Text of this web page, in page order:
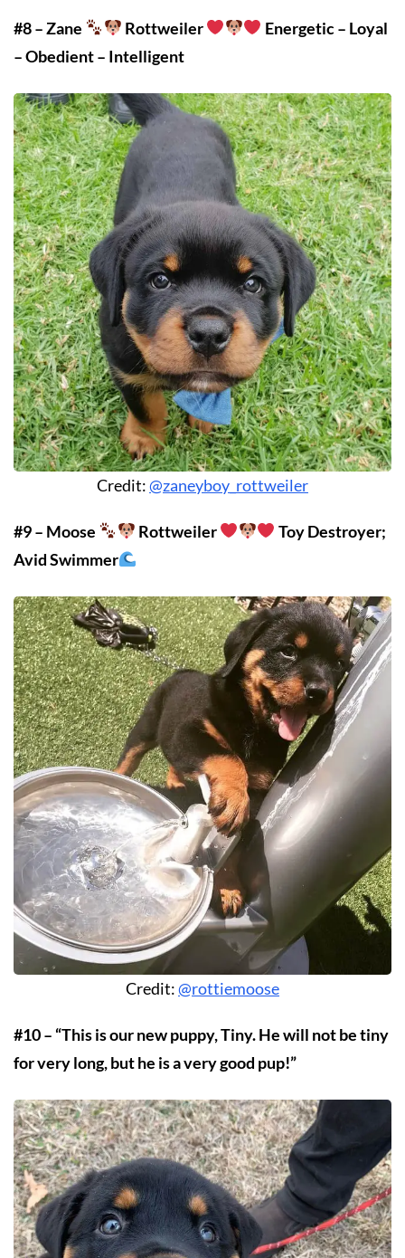
#8 – Zane Rottweiler
Energetic – Loyal
– Obedient – Intelligent
Credit:@zaneyboy_rottweiler
#9 – Moose Rottweiler
Toy Destroyer;
Avid Swimmer
Credit:@rottiemoose
#10 – “This is our new puppy, Tiny. He will not be tiny
for very long, but he is a very good pup!”